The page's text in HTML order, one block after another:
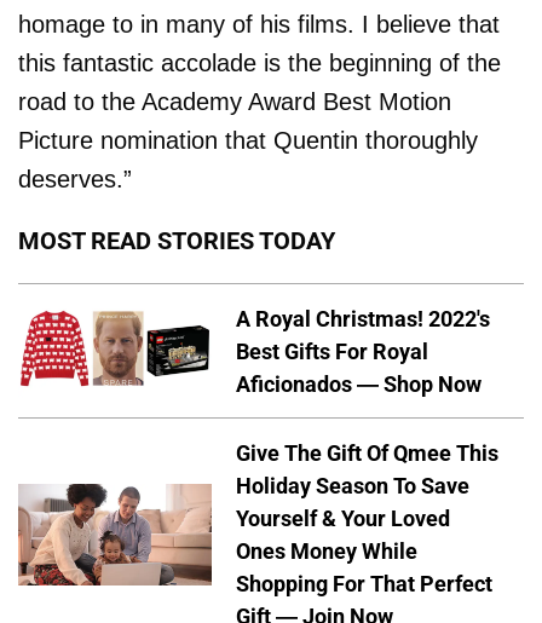
homage to in many of his films. I believe that
this fantastic accolade is the beginning of the
road to the Academy Award Best Motion
Picture nomination that Quentin thoroughly
deserves.”
MOST READ STORIES TODAY
A Royal Christmas! 2022's
Best Gifts For Royal
Aficionados — Shop Now
Give The Gift Of Qmee This
Holiday Season To Save
Yourself & Your Loved
Ones Money While
Shopping For That Perfect
Gift — Join Now